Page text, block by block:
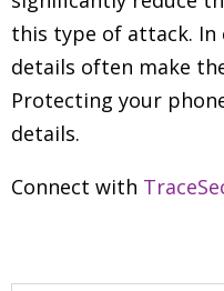
this type of attack. In
details often make
Protecting your
details.
Connect with